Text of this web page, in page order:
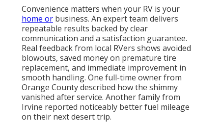
Convenience matters when your RV is your
home or business. An expert team delivers
repeatable results backed by clear
communication and a satisfaction guarantee.
Real feedback from local RVers shows avoided
blowouts, saved money on premature tire
replacement, and immediate improvement in
smooth handling. One full-time owner from
Orange County described how the shimmy
vanished after service. Another family from
Irvine reported noticeably better fuel mileage
on their next desert trip.